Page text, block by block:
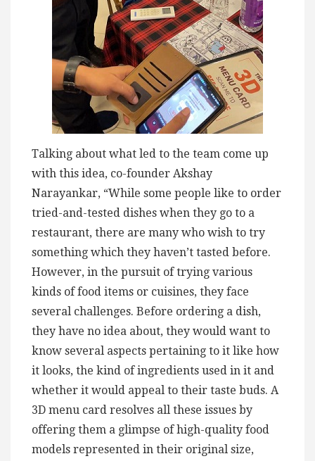
Talking about what led to the team come up
with this idea, co-founder Akshay
Narayankar, “While some people like to order
tried-and-tested dishes when they go to a
restaurant, there are many who wish to try
something which they haven’t tasted before.
However, in the pursuit of trying various
kinds of food items or cuisines, they face
several challenges. Before ordering a dish,
they have no idea about, they would want to
know several aspects pertaining to it like how
it looks, the kind of ingredients used in it and
whether it would appeal to their taste buds. A
3D menu card resolves all these issues by
offering them a glimpse of high-quality food
models represented in their original size,